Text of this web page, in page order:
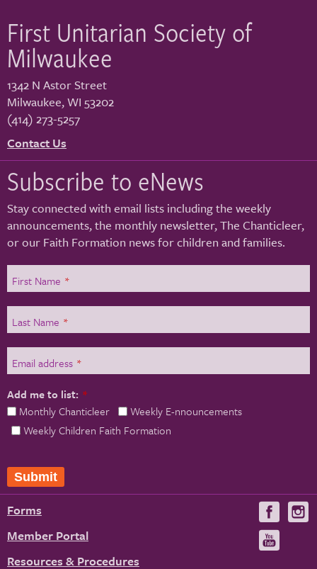
First Unitarian Society of
Milwaukee
1342 N Astor Street
Milwaukee,WI 53202
(414) 273-5257
Contact Us
Subscribe to eNews
Stay connected with email lists including the weekly
announcements, the monthly newsletter, The Chanticleer,
or our Faith Formation news for children and families.
First Name *
Last Name *
Email address *
Add me to list: *
Monthly Chanticleer
Weekly E-nnouncements
Weekly Children Faith Formation
Submit
Forms
Member Portal
Resources & Procedures
Visit
us
on